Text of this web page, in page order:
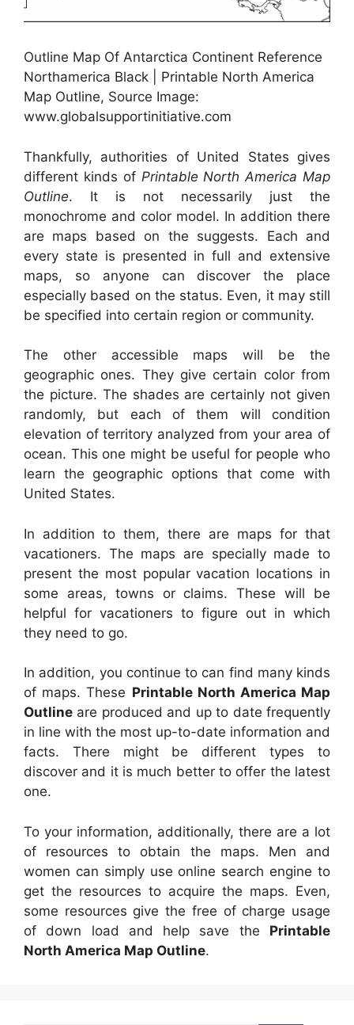
Outline Map Of Antarctica Continent Reference
Northamerica Black | Printable North America
Map Outline, Source Image:
www.globalsupportinitiative.com
Thankfully, authorities of United States gives
different kinds of Printable North America Map
Outline. It is not necessarily just the
monochrome and color model. In addition there
are maps based on the suggests. Each and
every state is presented in full and extensive
maps, so anyone can discover the place
especially based on the status. Even, it may still
be specified into certain region or community.
The other accessible maps will be the
geographic ones. They give certain color from
the picture. The shades are certainly not given
randomly, but each of them will condition
elevation of territory analyzed from your area of
ocean. This one might be useful for people who
learn the geographic options that come with
United States.
In addition to them, there are maps for that
vacationers. The maps are specially made to
present the most popular vacation locations in
some areas, towns or claims. These will be
helpful for vacationers to figure out in which
they need to go.
In addition, you continue to can find many kinds
of maps. These Printable North America Map
Outline are produced and up to date frequently
in line with the most up-to-date information and
facts. There might be different types to
discover and it is much better to offer the latest
one.
To your information, additionally, there are a lot
of resources to obtain the maps. Men and
women can simply use online search engine to
get the resources to acquire the maps. Even,
some resources give the free of charge usage
of down load and help save the Printable
North America Map Outline.